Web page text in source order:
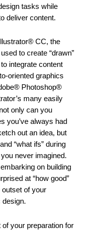
tasks while
deliver content.
CC, the
to create “drawn”
integrate content
oriented graphics
Photoshop®
many easily
only can you
you’ve always had
out an idea, but
“what ifs” during
never imagined.
on building
at “how good”
outset of your
design.
your preparation for